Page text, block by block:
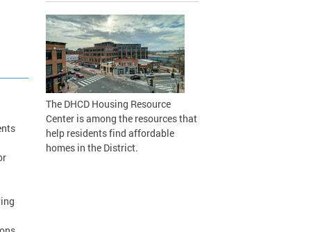
The DHCD Housing Resource
Center is among the resources that
help residents find affordable
homes in the District.